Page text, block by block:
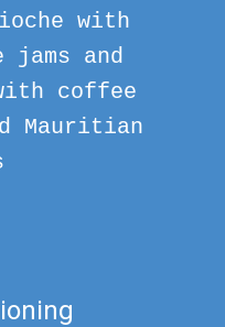
with
jams and
coffee
Mauritian